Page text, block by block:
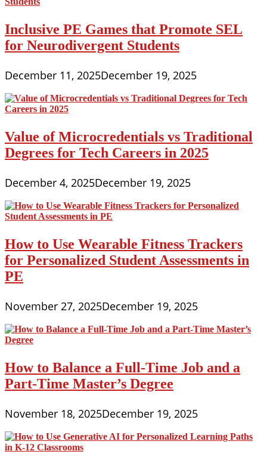
Inclusive PE Games that Promote SEL
for Neurodivergent Students
December 11, 2025December 19, 2025
Value of Microcredentials vs Traditional
Degrees for Tech Careers in 2025
December 4, 2025December 19, 2025
How to Use Wearable Fitness Trackers
for Personalized Student Assessments in
PE
November 27, 2025December 19, 2025
How to Balance a Full-Time Job and a
Part-Time Master’s Degree
November 18, 2025December 19, 2025